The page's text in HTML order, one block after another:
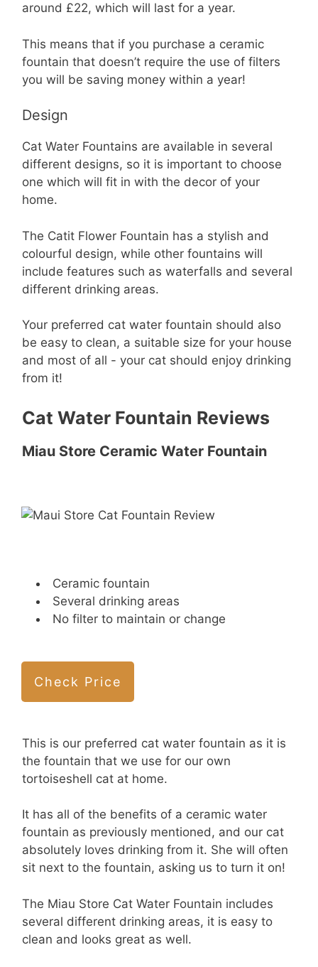
around £22, which will last for a year.
This means that if you purchase a ceramic
fountain that doesn’t require the use of filters
you will be saving money within a year!
Design
Cat Water Fountains are available in several
different designs, so it is important to choose
one which will fit in with the decor of your
home.
The Catit Flower Fountain has a stylish and
colourful design, while other fountains will
include features such as waterfalls and several
different drinking areas.
Your preferred cat water fountain should also
be easy to clean, a suitable size for your house
and most of all - your cat should enjoy drinking
from it!
Cat Water Fountain Reviews
Miau Store Ceramic Water Fountain
Ceramic fountain
Several drinking areas
No filter to maintain or change
Check Price
This is our preferred cat water fountain as it is
the fountain that we use for our own
tortoiseshell cat at home.
It has all of the benefits of a ceramic water
fountain as previously mentioned, and our cat
absolutely loves drinking from it. She will often
sit next to the fountain, asking us to turn it on!
The Miau Store Cat Water Fountain includes
several different drinking areas, it is easy to
clean and looks great as well.